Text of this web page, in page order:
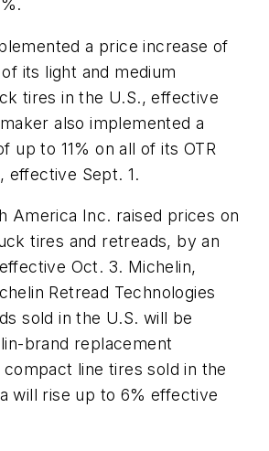
a price increase of
its light and medium
tires in the U.S., effective
also implemented a
up to 11% on all of its OTR
effective Sept. 1.
America Inc. raised prices on
tires and retreads, by an
Oct. 3. Michelin,
Retread Technologies
sold in the U.S. will be
brand replacement
line tires sold in the
will rise up to 6% effective